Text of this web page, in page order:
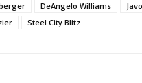
DeAngelo Williams
Steel City Blitz